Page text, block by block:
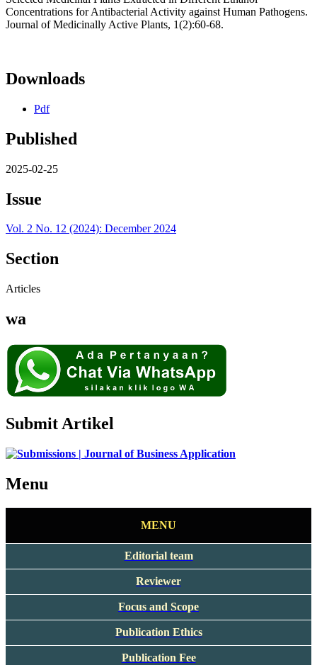
Concentrations for Antibacterial Activity against Human Pathogens.
Journal of Medicinally Active Plants, 1(2):60-68.
Downloads
Pdf
Published
2025-02-25
Issue
Vol. 2 No. 12 (2024): December 2024
Section
Articles
wa
Submit Artikel
Menu
MENU
Editorial team
Reviewer
Focus and Scope
Publication Ethics
Publication Fee